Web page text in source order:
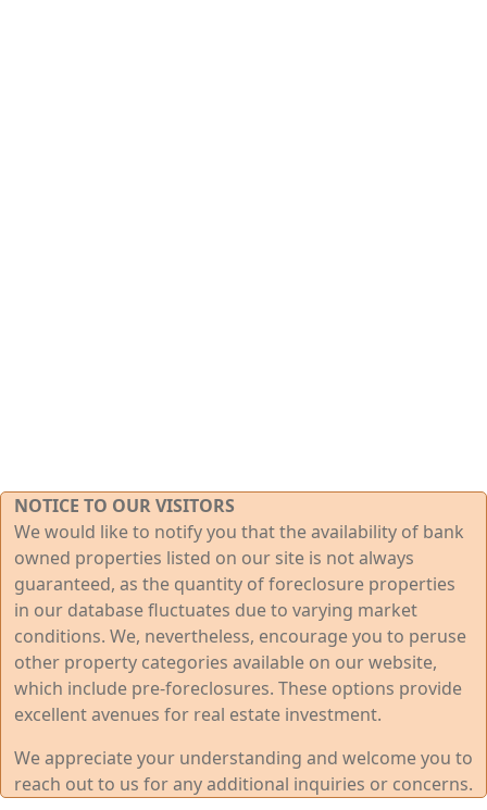
NOTICE TO OUR VISITORS
We would like to notify you that the availability of bank
owned properties listed on our site is not always
guaranteed, as the quantity of foreclosure properties
in our database fluctuates due to varying market
conditions. We, nevertheless, encourage you to peruse
other property categories available on our website,
which include pre-foreclosures. These options provide
excellent avenues for real estate investment.
We appreciate your understanding and welcome you to
reach out to us for any additional inquiries or concerns.